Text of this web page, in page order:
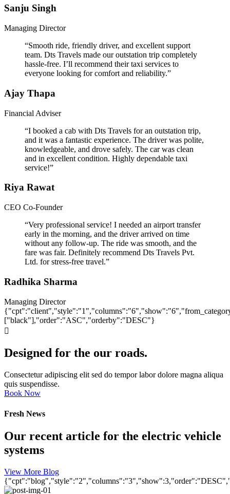
Sanju Singh
Managing Director
“Smooth ride, friendly driver, and excellent support
team. Dts Travels made our outstation trip completely
hassle-free. I’ll recommend their taxi services to
everyone looking for comfort and reliability.”
Ajay Thapa
Financial Adviser
“I booked a cab with Dts Travels for an outstation trip,
and it was a fantastic experience. The driver was polite,
knowledgeable, and drove safely. The car was clean
and in excellent condition. Highly dependable taxi
service!”
Riya Rawat
CEO Co-Founder
“Very professional service! I needed an airport transfer
early in the morning, and the driver arrived on time
without any follow-up. The ride was smooth, and the
fare was fair. Definitely recommend Dts Travels Pvt.
Ltd. for stress-free travel.”
Radhika Sharma
Managing Director
["black"],"order":"ASC","orderby":"DESC"}
Designed for the our roads.
Consectetur adipiscing elit sed do tempor labor dolore magna aliqua
quis suspendisse.
Book Now
Fresh News
Our recent article for the electric vehicle
systems
View More Blog